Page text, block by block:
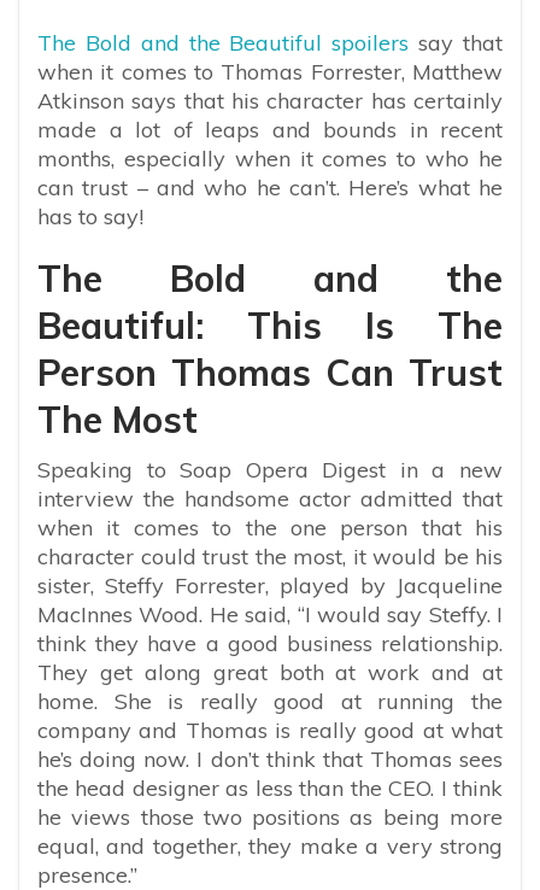
The Bold and the Beautiful spoilers say that
when it comes to Thomas Forrester, Matthew
Atkinson says that his character has certainly
made a lot of leaps and bounds in recent
months, especially when it comes to who he
can trust – and who he can’t. Here’s what he
has to say!
The Bold and the
Beautiful: This Is The
Person Thomas Can Trust
The Most
Speaking to Soap Opera Digest in a new
interview the handsome actor admitted that
when it comes to the one person that his
character could trust the most, it would be his
sister, Steffy Forrester, played by Jacqueline
MacInnes Wood. He said, “I would say Steffy. I
think they have a good business relationship.
They get along great both at work and at
home. She is really good at running the
company and Thomas is really good at what
he’s doing now. I don’t think that Thomas sees
the head designer as less than the CEO. I think
he views those two positions as being more
equal, and together, they make a very strong
presence.”